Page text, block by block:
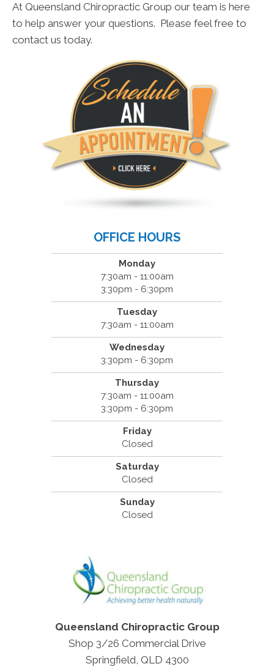
At Queensland Chiropractic Group our team is here
to help answer your questions. Please feel free to
contact us today.
OFFICE HOURS
Monday
7:30am - 11:00am
3:30pm - 6:30pm
Tuesday
7:30am - 11:00am
Wednesday
3:30pm - 6:30pm
Thursday
7:30am - 11:00am
3:30pm - 6:30pm
Friday
Closed
Saturday
Closed
Sunday
Closed
Queensland Chiropractic Group
Shop 3/26 Commercial Drive
Springfield, QLD 4300